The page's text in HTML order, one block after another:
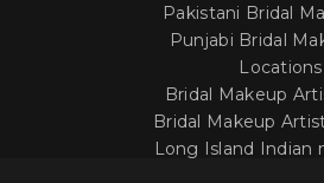
Pakistani Bridal
Punjabi Bridal
Locations
Bridal Makeup
Bridal Makeup
Long Island Indian